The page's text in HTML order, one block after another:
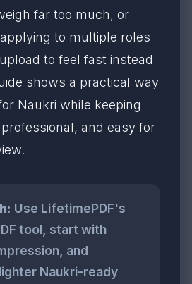
far too much, or
to multiple roles
to feel fast instead
shows a practical way
Naukri while keeping
and easy for
Use LifetimePDF's
tool, start with
and
Naukri-ready